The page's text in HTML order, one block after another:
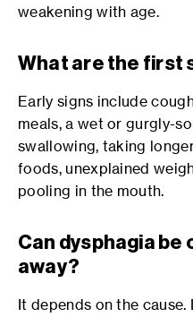
weakening with age.
What are the first
Early signs include
meals, a wet or gurgly-
swallowing, taking
foods, unexplained
pooling in the mouth.
Can dysphagia be
away?
It depends on the